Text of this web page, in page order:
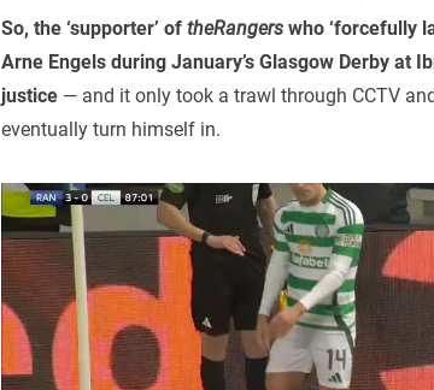
So, the ‘supporter’ oftheRangers who ‘forcefully
Arne Engels during January’s Glasgow Derby at
justice — and it only took a trawl through CCTV
eventually turn himself in.